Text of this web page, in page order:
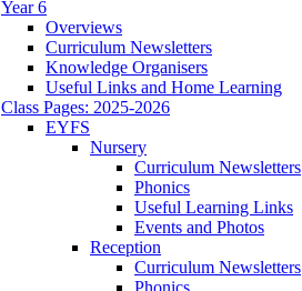
Year 6
Overviews
Curriculum Newsletters
Knowledge Organisers
Useful Links and Home Learning
Class Pages: 2025-2026
EYFS
Nursery
Curriculum Newsletters
Phonics
Useful Learning Links
Events and Photos
Reception
Curriculum Newsletters